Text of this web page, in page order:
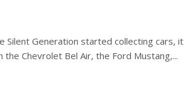
Silent Generation started collecting cars, it
Chevrolet Bel Air, the Ford Mustang,...